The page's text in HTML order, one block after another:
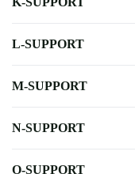
L-SUPPORT
M-SUPPORT
N-SUPPORT
O-SUPPORT